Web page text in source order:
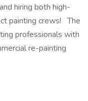
hiring both high-
painting crews! The
professionals with
re-painting